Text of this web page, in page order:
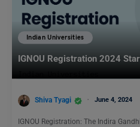
Indian Universities
IGNOU Registration 2024
Shiva Tyagi June 4, 2024
IGNOU Registration: The Indira